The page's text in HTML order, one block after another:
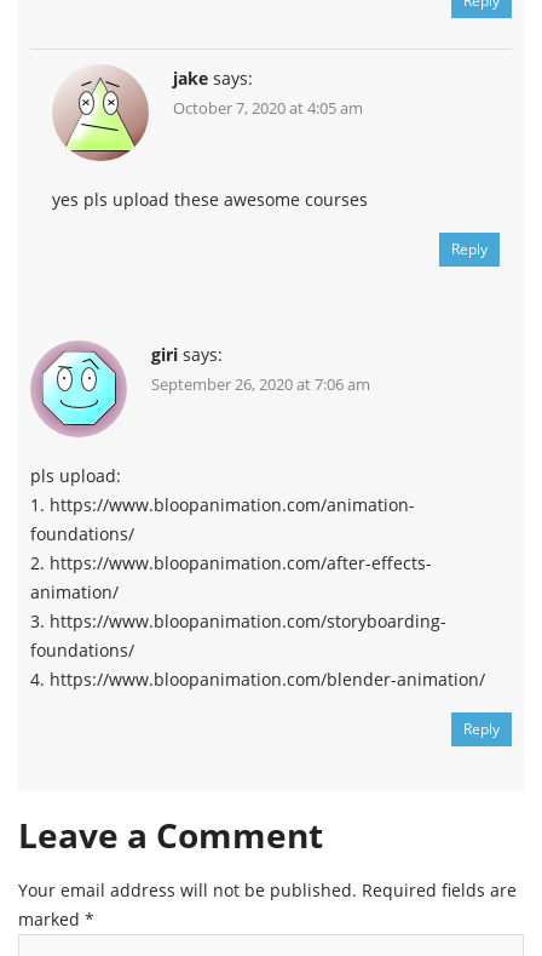
jake says:
October 7, 2020 at 4:05 am
yes pls upload these awesome courses
Reply
giri says:
September 26, 2020 at 7:06 am
pls upload:
1. https://www.bloopanimation.com/animation-
foundations/
2. https://www.bloopanimation.com/after-effects-
animation/
3. https://www.bloopanimation.com/storyboarding-
foundations/
4. https://www.bloopanimation.com/blender-animation/
Reply
Leave a Comment
Your email address will not be published. Required fields are
marked *